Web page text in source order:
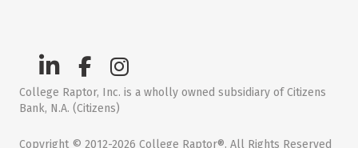
College Raptor, Inc. is a wholly owned subsidiary of Citizens
Bank, N.A. (Citizens)
Copyright © 2012-2026 College Raptor®. All Rights Reserved